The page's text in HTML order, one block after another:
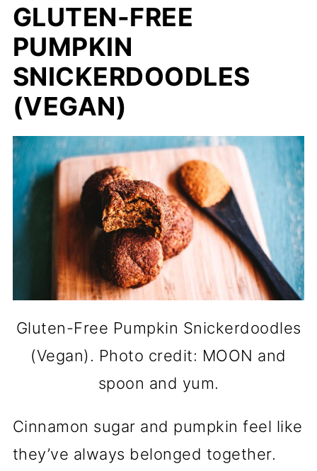
GLUTEN-FREE
PUMPKIN
SNICKERDOODLES
(VEGAN)
Gluten-Free Pumpkin Snickerdoodles
(Vegan). Photo credit: MOON and
spoon and yum.
Cinnamon sugar and pumpkin feel like
they’ve always belonged together.